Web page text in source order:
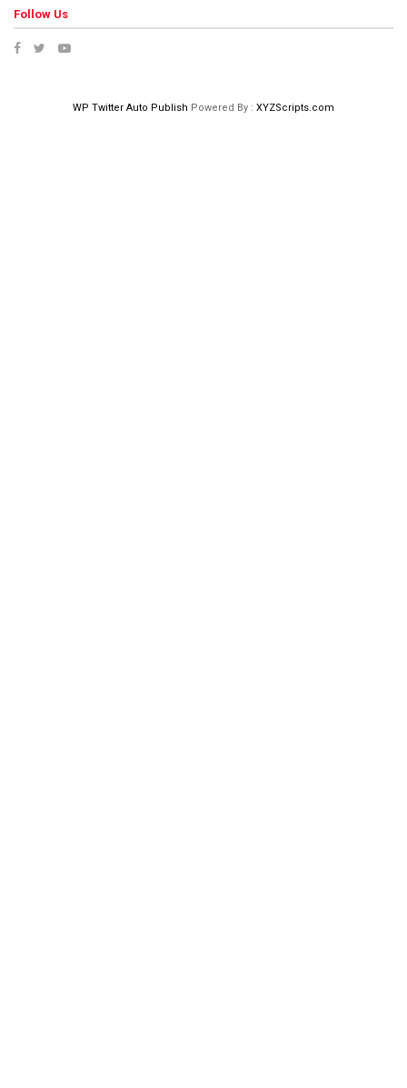
Follow Us
WP Twitter Auto Publish Powered By : XYZScripts.com